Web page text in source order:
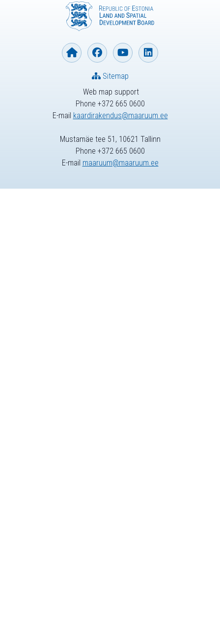
Web map support
Phone +372 665 0600
E-mail kaardirakendus@maaruum.ee
Sitemap
Mustamäe tee 51, 10621 Tallinn
Phone +372 665 0600
E-mail maaruum@maaruum.ee